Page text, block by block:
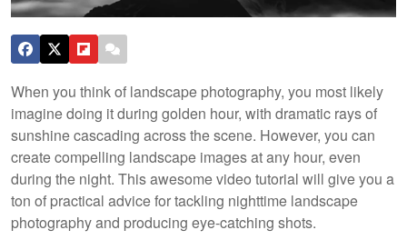
When you think of landscape photography, you most likely
imagine doing it during golden hour, with dramatic rays of
sunshine cascading across the scene. However, you can
create compelling landscape images at any hour, even
during the night. This awesome video tutorial will give you a
ton of practical advice for tackling nighttime landscape
photography and producing eye-catching shots.